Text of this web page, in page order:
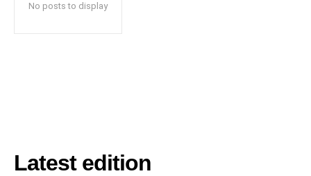
No posts to display
Latest edition